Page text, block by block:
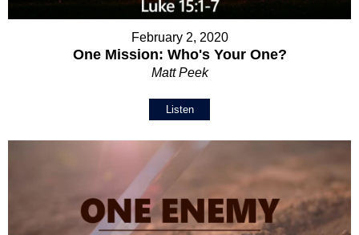
February 2, 2020
One Mission: Who's Your One?
Matt Peek
Listen